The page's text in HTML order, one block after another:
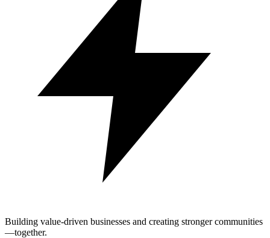
Building value-driven businesses and creating stronger communities
—together.